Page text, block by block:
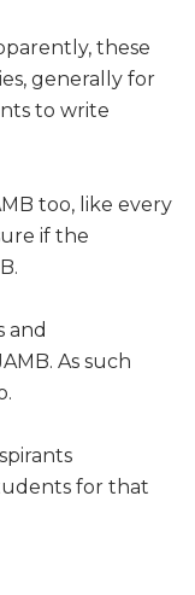
these
generally for
to write
too, like every
if the
and
As such
for that